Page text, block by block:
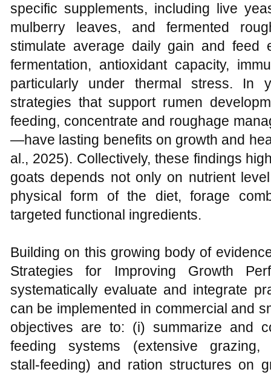
specific supplements, including live
mulberry leaves, and fermented
stimulate average daily gain and feed
fermentation, antioxidant capacity,
particularly under thermal stress. In
strategies that support rumen
feeding, concentrate and roughage
—have lasting benefits on growth and
al., 2025). Collectively, these findings
goats depends not only on nutrient
physical form of the diet, forage
targeted functional ingredients.
Building on this growing body of
Strategies for Improving Growth
systematically evaluate and integrate
can be implemented in commercial and
objectives are to: (i) summarize and
feeding systems (extensive grazing,
stall‑feeding) and ration structures on